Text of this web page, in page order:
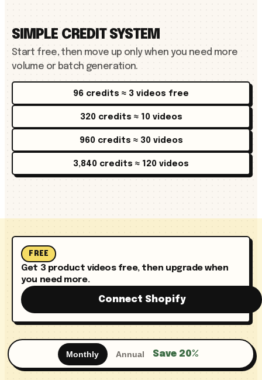
SIMPLE CREDIT SYSTEM
Start free, then move up only when you need more
volume or batch generation.
96 credits ≈ 3 videos free
320 credits ≈ 10 videos
960 credits ≈ 30 videos
3,840 credits ≈ 120 videos
FREE
Get 3 product videos free, then upgrade when
you need more.
Connect Shopify
Monthly Annual Save 20%